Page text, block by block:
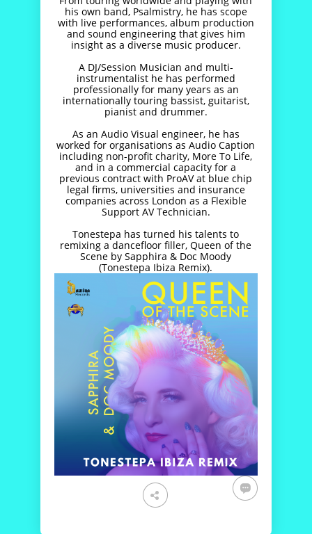
his own band, Psalmistry, he has scope
with live performances, album production
and sound engineering that gives him
insight as a diverse music producer.
A DJ/Session Musician and multi-
instrumentalist he has performed
professionally for many years as an
internationally touring bassist, guitarist,
pianist and drummer.
As an Audio Visual engineer, he has
worked for organisations as Audio Caption
including non-profit charity, More To Life,
and in a commercial capacity for a
previous contract with ProAV at blue chip
legal firms, universities and insurance
companies across London as a Flexible
Support AV Technician.
Tonestepa has turned his talents to
remixing a dancefloor filler, Queen of the
Scene by Sapphira & Doc Moody
(Tonestepa Ibiza Remix).